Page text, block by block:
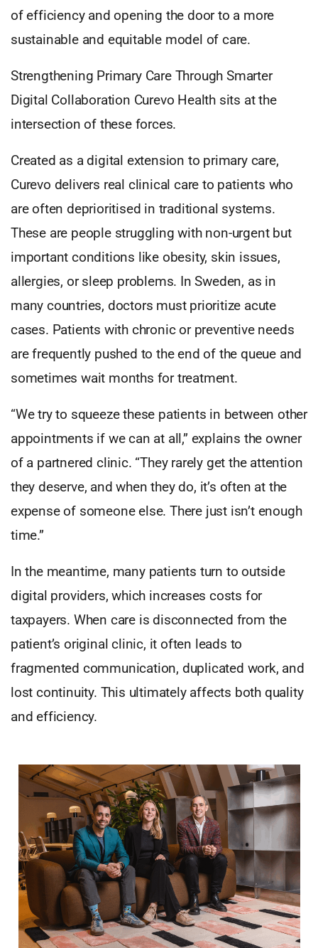
of efficiency and opening the door to a more
sustainable and equitable model of care.
Strengthening Primary Care Through Smarter
Digital Collaboration Curevo Health sits at the
intersection of these forces.
Created as a digital extension to primary care,
Curevo delivers real clinical care to patients who
are often deprioritised in traditional systems.
These are people struggling with non-urgent but
important conditions like obesity, skin issues,
allergies, or sleep problems. In Sweden, as in
many countries, doctors must prioritize acute
cases. Patients with chronic or preventive needs
are frequently pushed to the end of the queue and
sometimes wait months for treatment.
“We try to squeeze these patients in between other
appointments if we can at all,” explains the owner
of a partnered clinic. “They rarely get the attention
they deserve, and when they do, it’s often at the
expense of someone else. There just isn’t enough
time.”
In the meantime, many patients turn to outside
digital providers, which increases costs for
taxpayers. When care is disconnected from the
patient’s original clinic, it often leads to
fragmented communication, duplicated work, and
lost continuity. This ultimately affects both quality
and efficiency.